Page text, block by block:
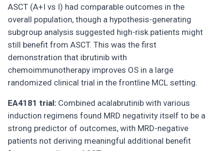
ASCT (A+I vs I) had comparable outcomes in the
overall population, though a hypothesis-generating
subgroup analysis suggested high-risk patients might
still benefit from ASCT. This was the first
demonstration that ibrutinib with
chemoimmunotherapy improves OS in a large
randomized clinical trial in the frontline MCL setting.
EA4181 trial: Combined acalabrutinib with various
induction regimens found MRD negativity itself to be a
strong predictor of outcomes, with MRD-negative
patients not deriving meaningful additional benefit